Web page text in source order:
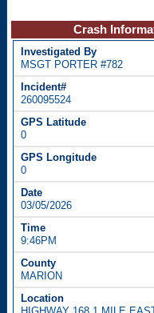
Crash
MSGT PORTER #782
260095524
0
0
03/05/2026
9:46PM
MARION